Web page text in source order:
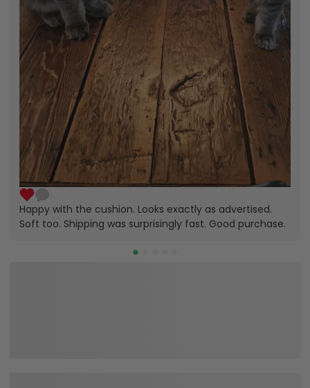
Happy with the cushion. Looks exactly as advertised.
Soft too. Shipping was surprisingly fast. Good purchase.